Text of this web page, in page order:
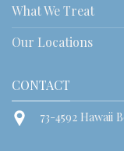
What We Treat
Our Locations
CONTACT
73-4592 Hawaii